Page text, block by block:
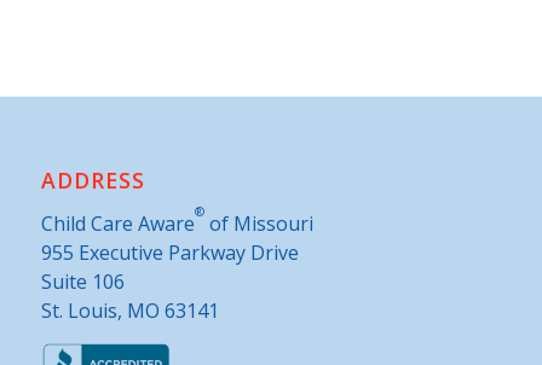
ADDRESS
Child Care Aware®of Missouri
955 Executive Parkway Drive
Suite 106
St. Louis, MO 63141